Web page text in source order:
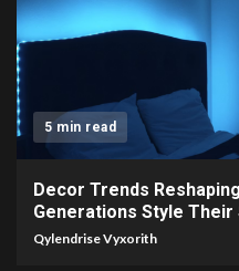
5 min read
Decor Trends
Generations Style Their
Qylendrise Vyxorith